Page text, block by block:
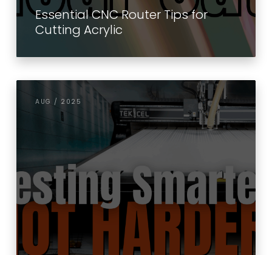
Essential CNC Router Tips for
Cutting Acrylic
AUG / 2025